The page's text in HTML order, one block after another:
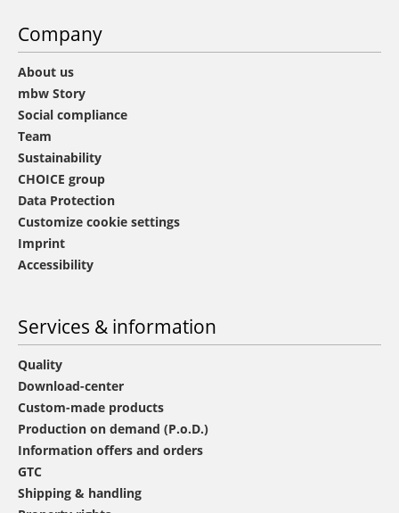
Company
About us
mbw Story
Social compliance
Team
Sustainability
CHOICE group
Data Protection
Customize cookie settings
Imprint
Accessibility
Services & information
Quality
Download-center
Custom-made products
Production on demand (P.o.D.)
Information offers and orders
GTC
Shipping & handling